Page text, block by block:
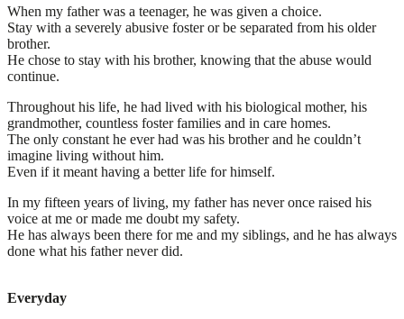
When my father was a teenager, he was given a choice.
Stay with a severely abusive foster or be separated from his older
brother.
He chose to stay with his brother, knowing that the abuse would
continue.
Throughout his life, he had lived with his biological mother, his
grandmother, countless foster families and in care homes.
The only constant he ever had was his brother and he couldn’t
imagine living without him.
Even if it meant having a better life for himself.
In my fifteen years of living, my father has never once raised his
voice at me or made me doubt my safety.
He has always been there for me and my siblings, and he has always
done what his father never did.
Everyday